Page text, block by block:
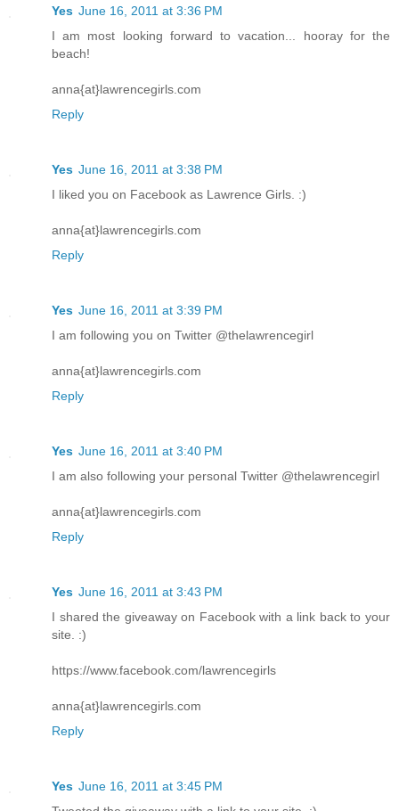
Yes June 16, 2011 at 3:36 PM
I am most looking forward to vacation... hooray for the
beach!
anna{at}lawrencegirls.com
Reply
Yes June 16, 2011 at 3:38 PM
I liked you on Facebook as Lawrence Girls. :)
anna{at}lawrencegirls.com
Reply
Yes June 16, 2011 at 3:39 PM
I am following you on Twitter @thelawrencegirl
anna{at}lawrencegirls.com
Reply
Yes June 16, 2011 at 3:40 PM
I am also following your personal Twitter @thelawrencegirl
anna{at}lawrencegirls.com
Reply
Yes June 16, 2011 at 3:43 PM
I shared the giveaway on Facebook with a link back to your
site. :)
https://www.facebook.com/lawrencegirls
anna{at}lawrencegirls.com
Reply
Yes June 16, 2011 at 3:45 PM